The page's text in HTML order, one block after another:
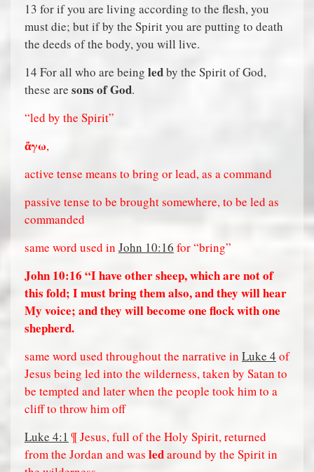
13 for if you are living according to the flesh, you
must die; but if by the Spirit you are putting to death
the deeds of the body, you will live.
14 For all who are being ledby the Spirit of God,
these are sons of God.
“led by the Spirit”
ἄγω,
active tense means to bring or lead, as a command
passive tense to be brought somewhere, to be led as
commanded
same word used inJohn 10:16 for “bring”
John 10:16 “I have other sheep, which are not of
this fold; I must bring them also, and they will hear
My voice; and they will become one flock with one
shepherd.
same word used throughout the narrative in Luke 4 of
Jesus being led into the wilderness, taken by Satan to
be tempted and later when the people took him to a
cliff to throw him off
Luke 4:1 ¶ Jesus, full of the Holy Spirit, returned
from the Jordan and was ledaround by the Spirit in